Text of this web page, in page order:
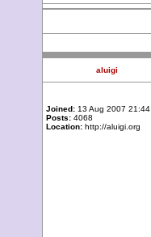
aluigi
Joined: 13 Aug 2007 21:44
Posts: 4068
Location: http://aluigi.org